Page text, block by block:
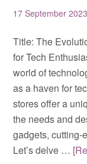
17 September 2023
Title: The
for Tech
world of
as a haven for
stores offer a
the needs and
gadgets, cutting-
Let’s delve …